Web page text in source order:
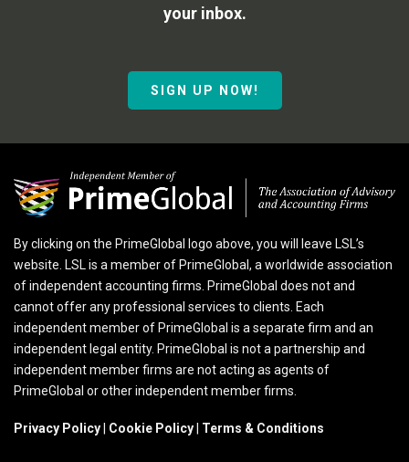
your inbox.
SIGN UP NOW!
By clicking on the PrimeGlobal logo above, you will leave LSL’s
website. LSL is a member of PrimeGlobal, a worldwide association
of independent accounting firms. PrimeGlobal does not and
cannot offer any professional services to clients. Each
independent member of PrimeGlobal is a separate firm and an
independent legal entity. PrimeGlobal is not a partnership and
independent member firms are not acting as agents of
PrimeGlobal or other independent member firms.
Privacy Policy Cookie Policy Terms & Conditions